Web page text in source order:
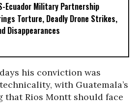
Ecuador Military Partnership
Torture, Deadly Drone Strikes,
Disappearances
his conviction was
with Guatemala’s
Rios Montt should face